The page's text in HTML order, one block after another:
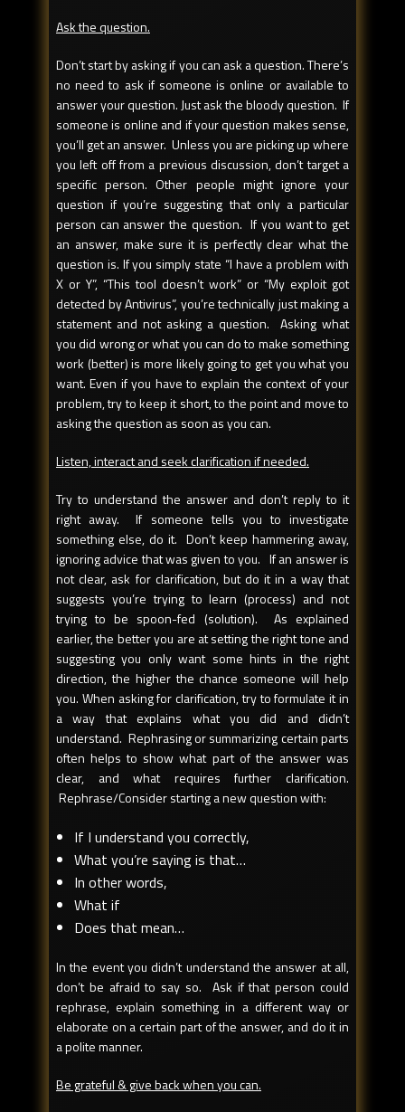
Ask the question.
Don’t start by asking if you can ask a question. There’s
no need to ask if someone is online or available to
answer your question. Just ask the bloody question. If
someone is online and if your question makes sense,
you’ll get an answer. Unless you are picking up where
you left off from a previous discussion, don’t target a
specific person. Other people might ignore your
question if you’re suggesting that only a particular
person can answer the question. If you want to get
an answer, make sure it is perfectly clear what the
question is. If you simply state “I have a problem with
X or Y”, “This tool doesn’t work” or “My exploit got
detected by Antivirus”, you’re technically just making a
statement and not asking a question. Asking what
you did wrong or what you can do to make something
work (better) is more likely going to get you what you
want. Even if you have to explain the context of your
problem, try to keep it short, to the point and move to
asking the question as soon as you can.
Listen, interact and seek clarification if needed.
Try to understand the answer and don’t reply to it
right away. If someone tells you to investigate
something else, do it. Don’t keep hammering away,
ignoring advice that was given to you. If an answer is
not clear, ask for clarification, but do it in a way that
suggests you’re trying to learn (process) and not
trying to be spoon-fed (solution). As explained
earlier, the better you are at setting the right tone and
suggesting you only want some hints in the right
direction, the higher the chance someone will help
you. When asking for clarification, try to formulate it in
a way that explains what you did and didn’t
understand. Rephrasing or summarizing certain parts
often helps to show what part of the answer was
clear, and what requires further clarification.
Rephrase/Consider starting a new question with:
If I understand you correctly,
What you’re saying is that…
In other words,
What if
Does that mean…
In the event you didn’t understand the answer at all,
don’t be afraid to say so. Ask if that person could
rephrase, explain something in a different way or
elaborate on a certain part of the answer, and do it in
a polite manner.
Be grateful & give back when you can.